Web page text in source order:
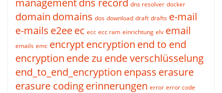
managementdns record dns resolver docker
domain domains dos download draft drafts e-mail
e-mails e2eeec ecc ecc ram einrichtung elv email
emails emc encryptencryption end to end
encryption ende zu ende verschlüsselung
end_to_end_encryption enpass erasure
erasure codingerinnerungen error error code